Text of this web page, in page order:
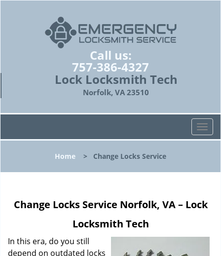
Call us:
757-386-4327
Lock Locksmith Tech
Norfolk, VA 23510
T
o
l
a
g
Home > Change Locks Service
Change Locks Service Norfolk, VA – Lock
Locksmith Tech
In this era, do you still
depend on outdated locks